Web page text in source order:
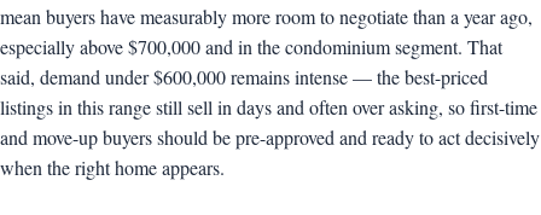
mean buyers have measurably more room to negotiate than a year ago,
especially above $700,000 and in the condominium segment. That
said, demand under $600,000 remains intense — the best-priced
listings in this range still sell in days and often over asking, so first-time
and move-up buyers should be pre-approved and ready to act decisively
when the right home appears.